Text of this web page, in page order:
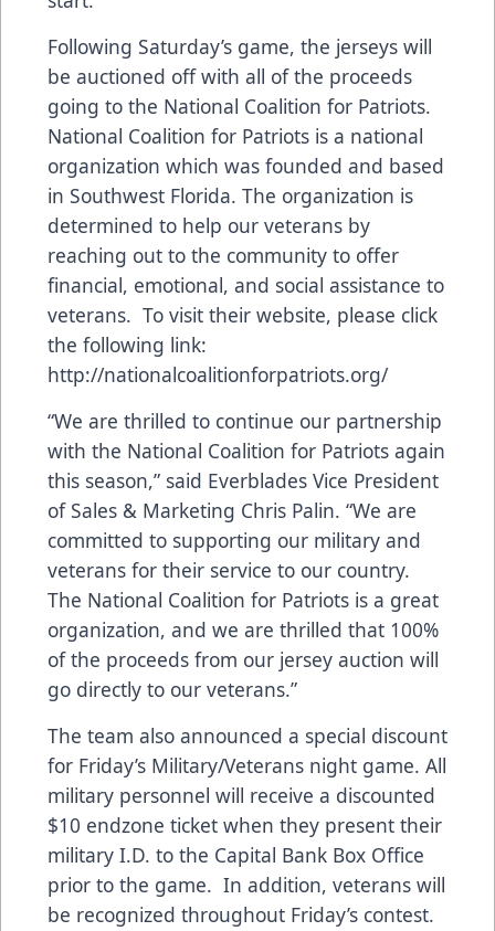
Following Saturday’s game, the jerseys will
be auctioned off with all of the proceeds
going to the National Coalition for Patriots.
National Coalition for Patriots is a national
organization which was founded and based
in Southwest Florida. The organization is
determined to help our veterans by
reaching out to the community to offer
financial, emotional, and social assistance to
veterans. To visit their website, please click
the following link:
http://nationalcoalitionforpatriots.org/
“We are thrilled to continue our partnership
with the National Coalition for Patriots again
this season,” said Everblades Vice President
of Sales & Marketing Chris Palin. “We are
committed to supporting our military and
veterans for their service to our country.
The National Coalition for Patriots is a great
organization, and we are thrilled that 100%
of the proceeds from our jersey auction will
go directly to our veterans.”
The team also announced a special discount
for Friday’s Military/Veterans night game. All
military personnel will receive a discounted
$10 endzone ticket when they present their
military I.D. to the Capital Bank Box Office
prior to the game. In addition, veterans will
be recognized throughout Friday’s contest.